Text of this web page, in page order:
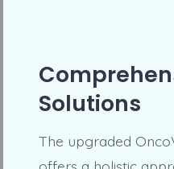
Solutions
The upgraded